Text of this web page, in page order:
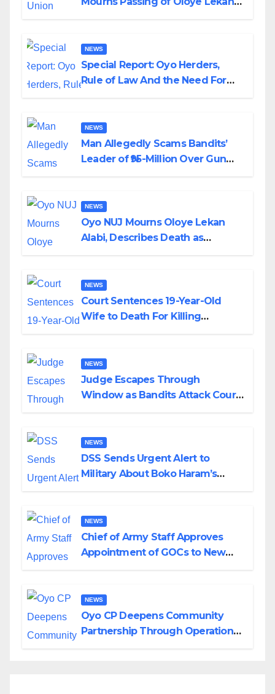
NEWS
Special Report: Oyo Herders,
Rule of Law And the Need For
NEWS
Man Allegedly Scams Bandits’
Leader of ₦95-Million Over Gun
NEWS
Oyo NUJ Mourns Oloye Lekan
Alabi, Describes Death as
NEWS
Court Sentences 19-Year-Old
Wife to Death For Killing
NEWS
Judge Escapes Through
Window as Bandits Attack Court
NEWS
DSS Sends Urgent Alert to
Military About Boko Haram’s
NEWS
Chief of Army Staff Approves
Appointment of GOCs to New
NEWS
Oyo CP Deepens Community
Partnership Through Operational